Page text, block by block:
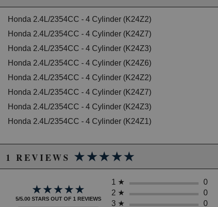
2013 Honda CR-V EX-L
2014 Honda CR-V EX-L
2010 Honda CR-V LX
2011 Honda CR-V LX
2012 Honda CR-V LX
2014 Honda CR-V LX
2011 Honda CR-V SE
Honda Civic
2013 Honda Civic Si
2014 Honda Civic Si
2015 Honda Civic Si
Honda 2.4L/2354CC - 4 Cylinder (K24Z2)
Honda 2.4L/2354CC - 4 Cylinder (K24Z7)
Honda 2.4L/2354CC - 4 Cylinder (K24Z3)
Honda 2.4L/2354CC - 4 Cylinder (K24Z6)
Honda 2.4L/2354CC - 4 Cylinder (K24Z2)
Honda 2.4L/2354CC - 4 Cylinder (K24Z7)
Honda 2.4L/2354CC - 4 Cylinder (K24Z3)
Honda 2.4L/2354CC - 4 Cylinder (K24Z1)
1 REVIEWS ★★★★★
★★★★★
★★★★★
★★★★★
5/5.00 STARS OUT OF 1 REVIEWS
1 ★
0
2 ★
0
3 ★
0